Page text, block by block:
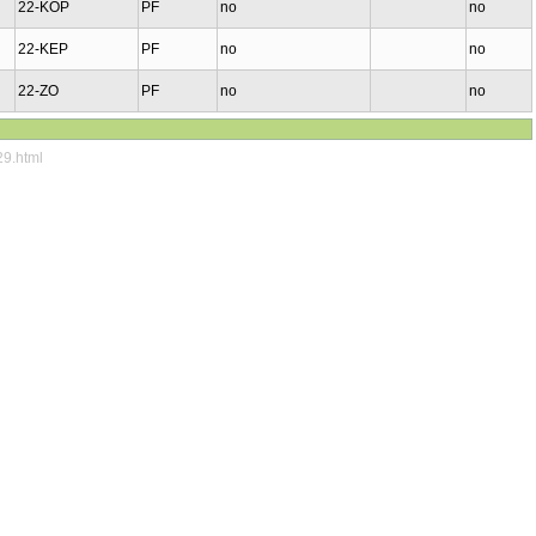
22-KOP PF no no
22-KEP PF no no
22-ZO PF no no